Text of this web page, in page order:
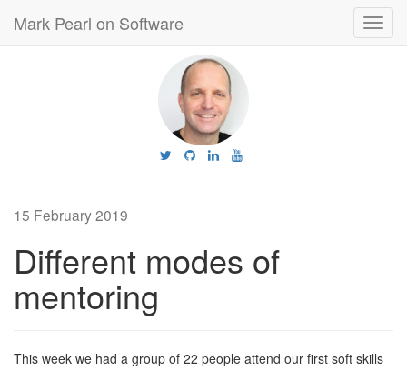
Mark Pearl on Software
15 February 2019
Different modes of
mentoring
This week we had a group of 22 people attend our first soft skills